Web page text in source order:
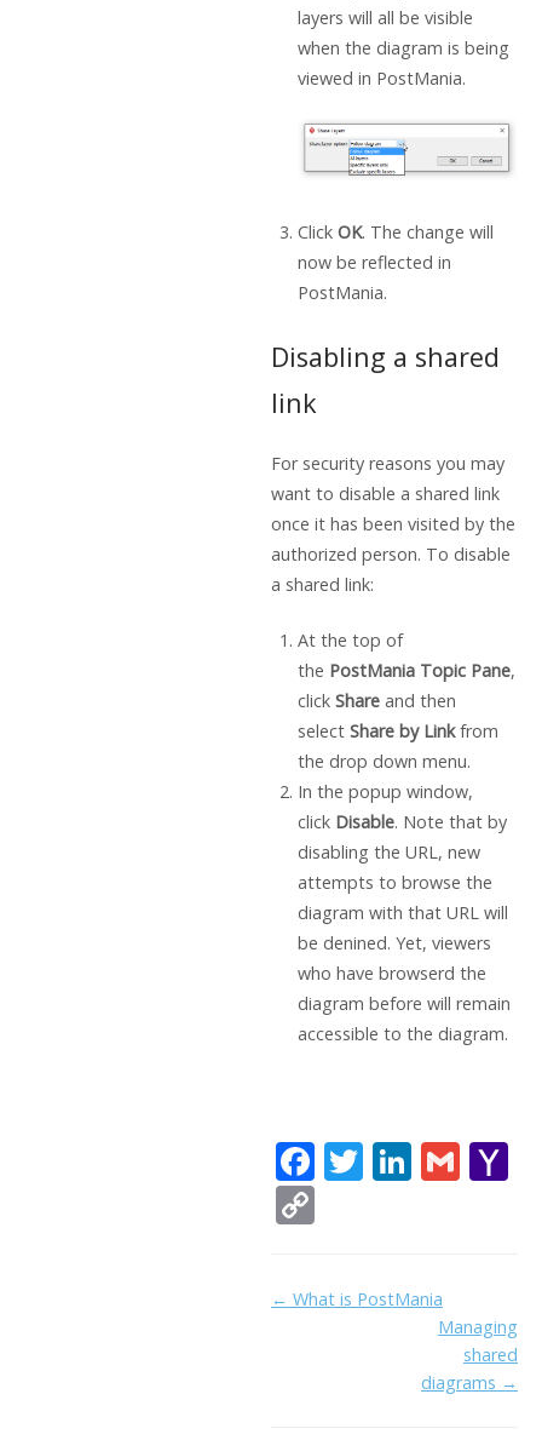
layers will all be visible
when the diagram is being
viewed in PostMania.
Click OK. The change will
now be reflected in
PostMania.
Disabling a shared
link
For security reasons you may
want to disable a shared link
once it has been visited by the
authorized person. To disable
a shared link:
At the top of
the PostMania Topic Pane,
click Shareand then
select Share by Linkfrom
the drop down menu.
In the popup window,
click Disable. Note that by
disabling the URL, new
attempts to browse the
diagram with that URL will
be denined. Yet, viewers
who have browserd the
diagram before will remain
accessible to the diagram.
F
o
T Li
dI
G
o
M
ai
p
y
Doc
← What is PostMania
Managing
shared
diagrams →